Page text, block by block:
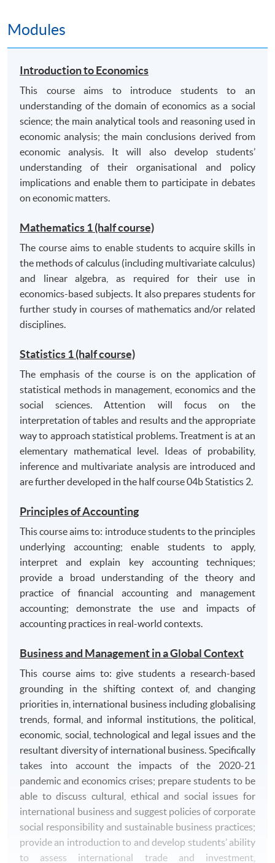
conclusions from multiple sources (including
sources appropriately;
critically analyse arguments;
effective problem solving and decision making skills
by applying theory and theoretical models in
practical situations;
assimilate and lucidly evaluate alternative views.
C. Transferable skills
use information technology (spreadsheets, word-
processing and online databases) appropriately;
numeracy and quantitative skills including data
analysis and interpretation;
organise information, and assimilate and evaluate
competing arguments;
effectively to deadlines;
have the capacity for self-reflection and criticality
including self-awareness, openness and sensitivity
to diversity in terms of people, cultures, business
and management issues. Have the capacity to
handle ideas and scrutinise information in critical,
evaluative and analytical ways.
Modules
Introduction to Economics
This course aims to introduce students to an
understanding of the domain of economics as a social
science; the main analytical tools and reasoning used in
economic analysis; the main conclusions derived from
economic analysis. It will also develop students’
understanding of their organisational and policy
implications and enable them to participate in debates
on economic matters.
Mathematics 1 (half course)
The course aims to enable students to acquire skills in
the methods of calculus (including multivariate calculus)
and linear algebra, as required for their use in
economics-based subjects. It also prepares students for
further study in courses of mathematics and/or related
disciplines.
Statistics 1 (half course)
The emphasis of the course is on the application of
statistical methods in management, economics and the
social sciences. Attention will focus on the
interpretation of tables and results and the appropriate
way to approach statistical problems. Treatment is at an
elementary mathematical level. Ideas of probability,
inference and multivariate analysis are introduced and
are further developed in the half course 04b Statistics 2.
Principles of Accounting
This course aims to: introduce students to the principles
underlying accounting; enable students to apply,
interpret and explain key accounting techniques;
provide a broad understanding of the theory and
practice of financial accounting and management
accounting; demonstrate the use and impacts of
accounting practices in real-world contexts.
Business and Management in a Global Context
This course aims to: give students a research-based
grounding in the shifting context of, and changing
priorities in, international business including globalising
trends, formal, and informal institutions, the political,
economic, social, technological and legal issues and the
resultant diversity of international business. Specifically
takes into account the impacts of the 2020-21
pandemic and economics crises; prepare students to be
able to discuss cultural, ethical and social issues for
international business and suggest policies of corporate
social responsibility and sustainable business practices;
provide an introduction to and develop students’ ability
to assess international trade and investment,